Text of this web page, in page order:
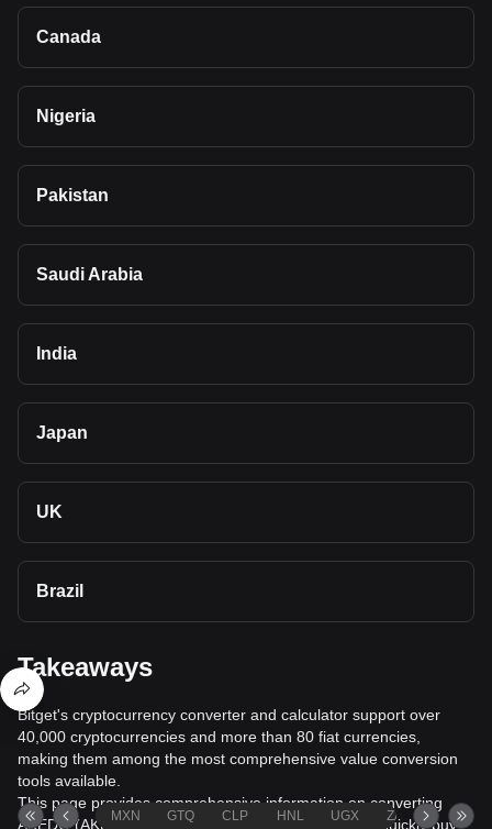
Canada
Nigeria
Pakistan
Saudi Arabia
India
Japan
UK
Brazil
Takeaways
Bitget's cryptocurrency converter and calculator support over
40,000 cryptocurrencies and more than 80 fiat currencies,
making them among the most comprehensive value conversion
tools available.
This page provides comprehensive information on converting
AKEDO (AKE) to Nigerian Naira (NGN), helping you quickly buy
MXN GTQ CLP HNL UGX ZAR TND